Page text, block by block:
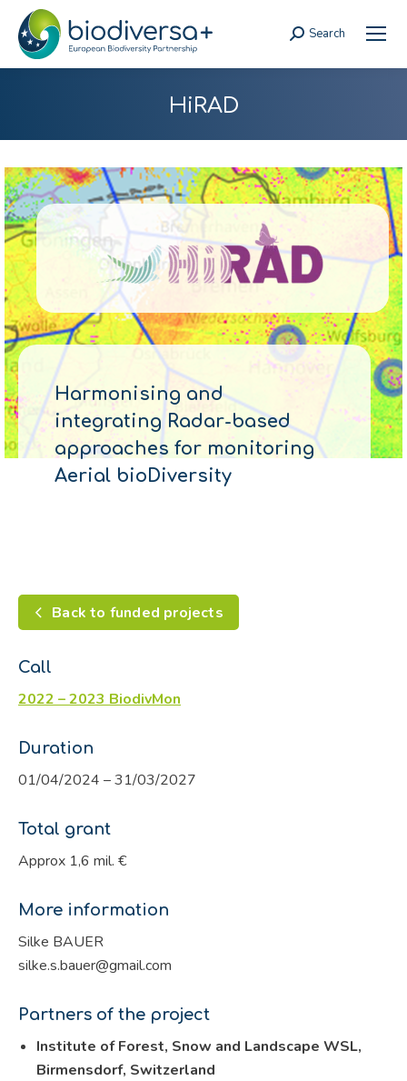
Search:
Search
HiRAD
Harmonising and
integrating Radar-based
approaches for monitoring
Aerial bioDiversity
Back to funded projects
Call
2022 – 2023 BiodivMon
Duration
01/04/2024 – 31/03/2027
Total grant
Approx 1,6 mil. €
More information
Silke BAUER
silke.s.bauer@gmail.com
Partners of the project
Institute of Forest, Snow and Landscape WSL,
Birmensdorf, Switzerland